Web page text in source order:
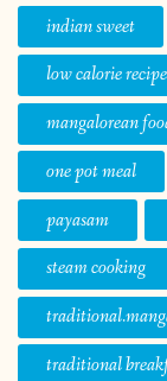
indian sweet
low calorie recipe
mangalorean
one pot meal
payasam
steam cooking
traditional